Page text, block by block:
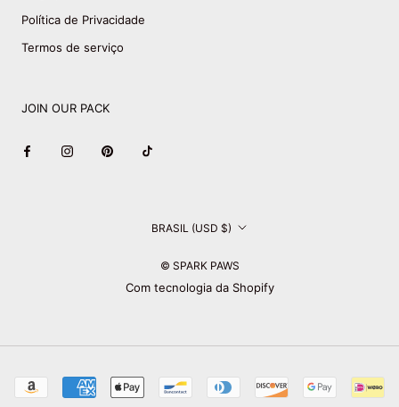
Política de Privacidade
Termos de serviço
JOIN OUR PACK
País/região BRASIL (USD $)
© SPARK PAWS
Com tecnologia da Shopify